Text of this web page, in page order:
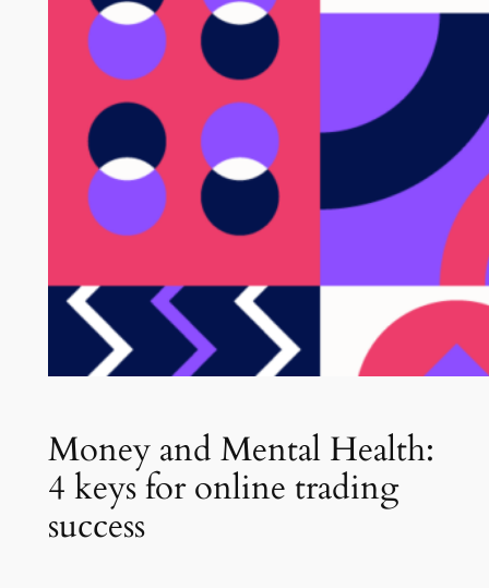
Money and Mental Health:
4 keys for online trading
success